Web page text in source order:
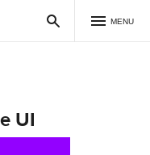
MENU
UI